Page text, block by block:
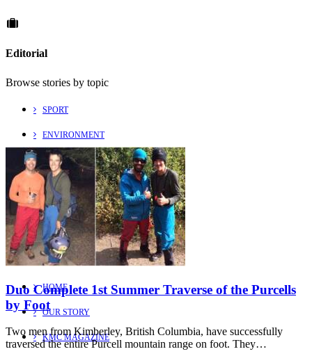
Duo Complete 1st Summer Traverse of the Purcells
by Foot
Two men from Kimberley, British Columbia, have successfully
traversed the entire Purcell mountain range on foot. They…
Editorial
Browse stories by topic
SPORT
ENVIRONMENT
CULTURE
PEOPLE
Explore
Learn more about us
HOME
OUR STORY
KMC MAGAZINE